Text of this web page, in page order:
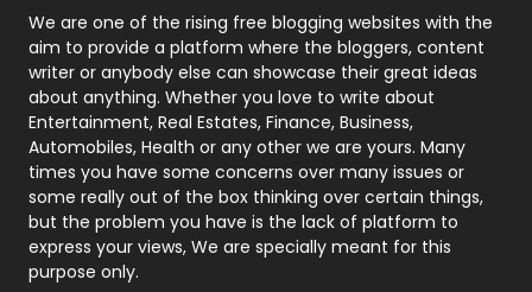
Photography
131
Politics
9
Printing
Real Estate
246
Recruitment Agencies
21
Relationship
We are one of the rising free blogging websites with the
aim to provide a platform where the bloggers, content
writer or anybody else can showcase their great ideas
about anything. Whether you love to write about
Entertainment, Real Estates, Finance, Business,
Automobiles, Health or any other we are yours. Many
times you have some concerns over many issues or
some really out of the box thinking over certain things,
but the problem you have is the lack of platform to
express your views, We are specially meant for this
purpose only.